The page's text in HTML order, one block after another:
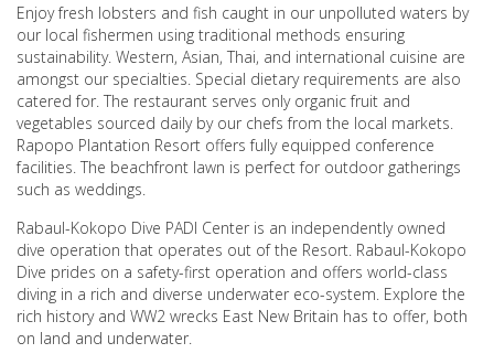
Enjoy fresh lobsters and fish caught in our unpolluted waters by
our local fishermen using traditional methods ensuring
sustainability. Western, Asian, Thai, and international cuisine are
amongst our specialties. Special dietary requirements are also
catered for. The restaurant serves only organic fruit and
vegetables sourced daily by our chefs from the local markets.
Rapopo Plantation Resort offers fully equipped conference
facilities. The beachfront lawn is perfect for outdoor gatherings
such as weddings.
Rabaul-Kokopo Dive PADI Center is an independently owned
dive operation that operates out of the Resort. Rabaul-Kokopo
Dive prides on a safety-first operation and offers world-class
diving in a rich and diverse underwater eco-system. Explore the
rich history and WW2 wrecks East New Britain has to offer, both
on land and underwater.